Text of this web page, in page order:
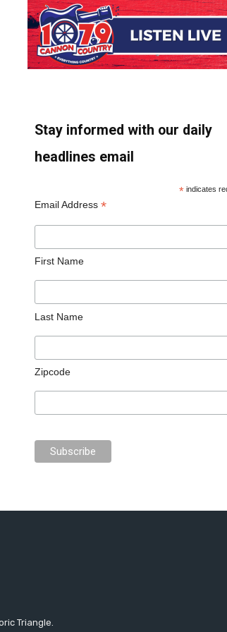
Stay informed with our daily
headlines email
* indicates
Email Address *
First Name
Last Name
Zipcode
Triangle.